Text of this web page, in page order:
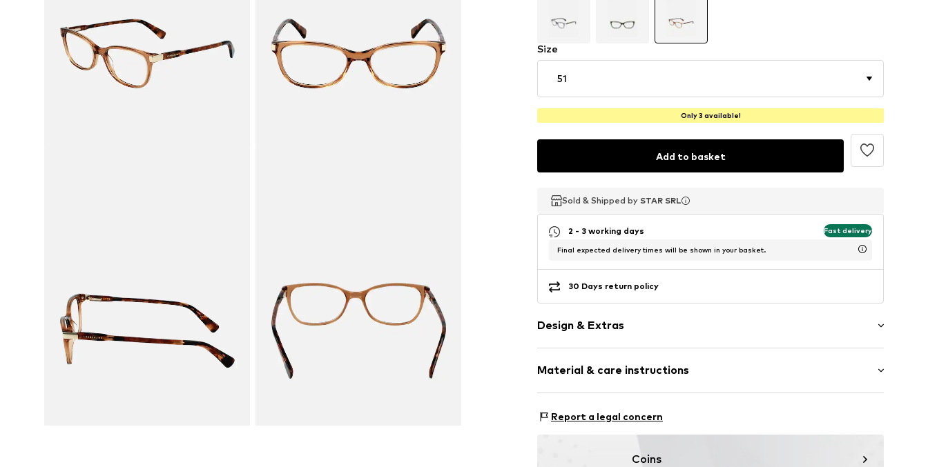
Size
51
Only 3 available!
Add to basket
Sold & Shipped by STAR SRL
Sold & Shipped by STAR SRL
Sold & Shipped by STAR SRL
2 - 3 working days Fast delivery
Final expected delivery times will be shown in your basket.
30 Days return policy
Design & Extras
Material & care instructions
Frame: Metal
Report a legal concern
Coins